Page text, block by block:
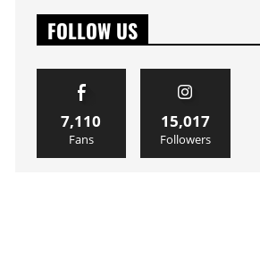
FOLLOW US
7,110
Fans
15,017
Followers